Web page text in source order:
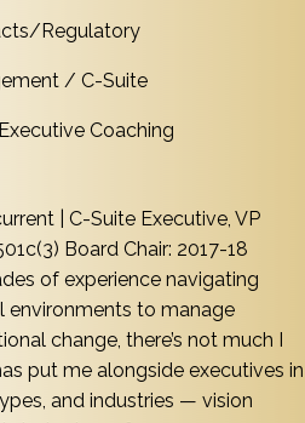
Regulatory
/ C-Suite
Coaching
| C-Suite Executive, VP
Board Chair: 2017-18
of experience navigating
environments to manage
change, there’s not much I
put me alongside executives in
and industries — vision